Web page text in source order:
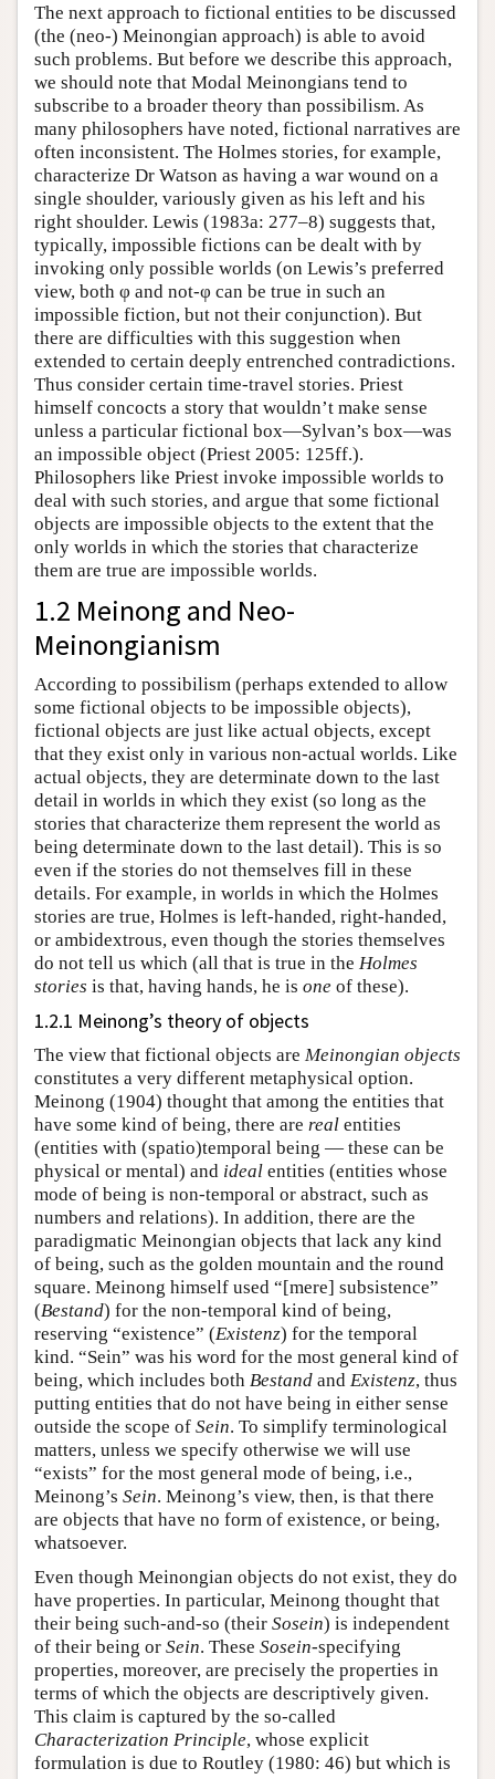
The next approach to fictional entities to be discussed
(the (neo-) Meinongian approach) is able to avoid
such problems. But before we describe this approach,
we should note that Modal Meinongians tend to
subscribe to a broader theory than possibilism. As
many philosophers have noted, fictional narratives are
often inconsistent. The Holmes stories, for example,
characterize Dr Watson as having a war wound on a
single shoulder, variously given as his left and his
right shoulder. Lewis (1983a: 277–8) suggests that,
typically, impossible fictions can be dealt with by
invoking only possible worlds (on Lewis’s preferred
view, both φ and not-φ can be true in such an
impossible fiction, but not their conjunction). But
there are difficulties with this suggestion when
extended to certain deeply entrenched contradictions.
Thus consider certain time-travel stories. Priest
himself concocts a story that wouldn’t make sense
unless a particular fictional box—Sylvan’s box—was
an impossible object (Priest 2005: 125ff.).
Philosophers like Priest invoke impossible worlds to
deal with such stories, and argue that some fictional
objects are impossible objects to the extent that the
only worlds in which the stories that characterize
them are true are impossible worlds.
1.2 Meinong and Neo-
Meinongianism
According to possibilism (perhaps extended to allow
some fictional objects to be impossible objects),
fictional objects are just like actual objects, except
that they exist only in various non-actual worlds. Like
actual objects, they are determinate down to the last
detail in worlds in which they exist (so long as the
stories that characterize them represent the world as
being determinate down to the last detail). This is so
even if the stories do not themselves fill in these
details. For example, in worlds in which the Holmes
stories are true, Holmes is left-handed, right-handed,
or ambidextrous, even though the stories themselves
do not tell us which (all that is true in the Holmes
stories is that, having hands, he is one of these).
1.2.1 Meinong’s theory of objects
The view that fictional objects are Meinongian objects
constitutes a very different metaphysical option.
Meinong (1904) thought that among the entities that
have some kind of being, there are real entities
(entities with (spatio)temporal being — these can be
physical or mental) and ideal entities (entities whose
mode of being is non-temporal or abstract, such as
numbers and relations). In addition, there are the
paradigmatic Meinongian objects that lack any kind
of being, such as the golden mountain and the round
square. Meinong himself used “[mere] subsistence”
(Bestand) for the non-temporal kind of being,
reserving “existence” (Existenz) for the temporal
kind. “Sein” was his word for the most general kind of
being, which includes both Bestand and Existenz, thus
putting entities that do not have being in either sense
outside the scope of Sein. To simplify terminological
matters, unless we specify otherwise we will use
“exists” for the most general mode of being, i.e.,
Meinong’s Sein. Meinong’s view, then, is that there
are objects that have no form of existence, or being,
whatsoever.
Even though Meinongian objects do not exist, they do
have properties. In particular, Meinong thought that
their being such-and-so (their Sosein) is independent
of their being or Sein. These Sosein-specifying
properties, moreover, are precisely the properties in
terms of which the objects are descriptively given.
This claim is captured by the so-called
Characterization Principle, whose explicit
formulation is due to Routley (1980: 46) but which is